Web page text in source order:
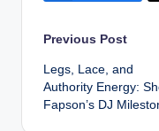
Post
Previous Post
Legs, Lace, and
Authority Energy:
Fapson’s DJ